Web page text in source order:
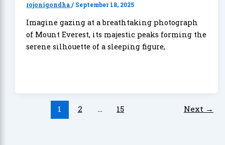
rojonigondha/ September 18, 2025
Imagine gazing at a breathtaking photograph
of Mount Everest, its majestic peaks forming the
serene silhouette of a sleeping figure,
1 2 … 15 Next →